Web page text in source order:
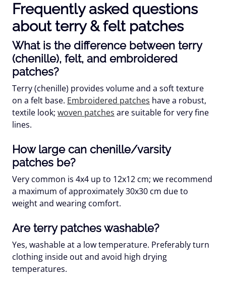
Frequently asked questions
about terry & felt patches
What is the difference between terry
(chenille), felt, and embroidered
patches?
Terry (chenille) provides volume and a soft texture
on a felt base. Embroidered patches have a robust,
textile look; woven patches are suitable for very fine
lines.
How large can chenille/varsity
patches be?
Very common is 4x4 up to 12x12 cm; we recommend
a maximum of approximately30x30 cm due to
weight and wearing comfort.
Are terry patches washable?
Yes, washable at a low temperature. Preferably turn
clothing inside out and avoid high drying
temperatures.